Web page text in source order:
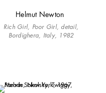
Helmut Newton
Rich Girl, Poor Girl, detail,
Bordighera, Italy, 1982